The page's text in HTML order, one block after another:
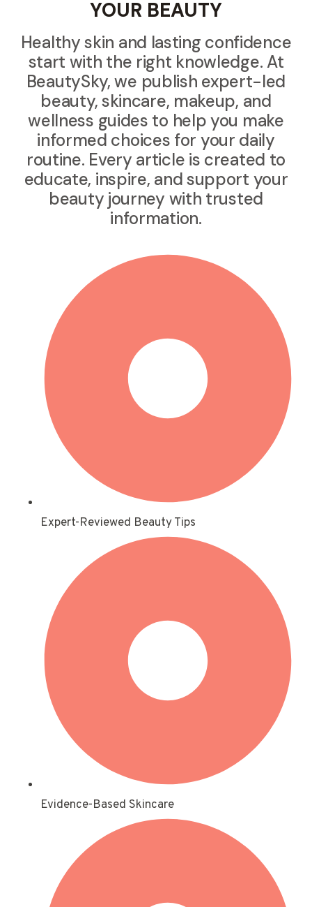
YOUR BEAUTY
Healthy skin and lasting confidence
start with the right knowledge. At
BeautySky, we publish expert-led
beauty, skincare, makeup, and
wellness guides to help you make
informed choices for your daily
routine. Every article is created to
educate, inspire, and support your
beauty journey with trusted
information.
Expert-Reviewed Beauty Tips
Evidence-Based Skincare